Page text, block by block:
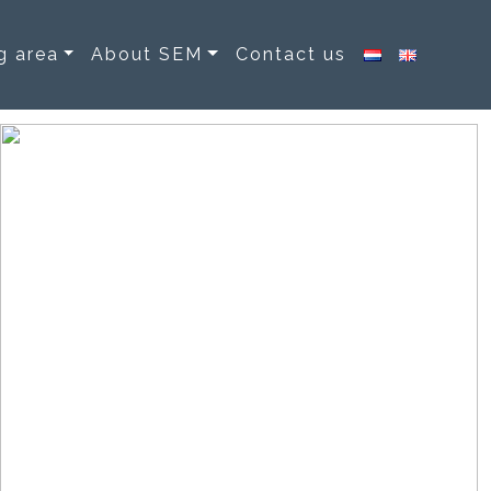
area About SEM Contact us